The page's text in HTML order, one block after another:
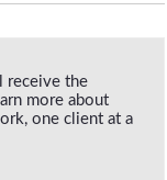
receive the
more about
one client at a